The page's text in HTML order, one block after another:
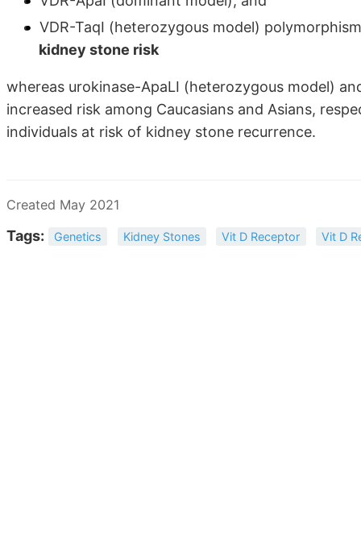
VDR-TaqI (heterozygous model)
kidney stone risk
whereas urokinase-ApaLI (heterozygous model)
increased risk among Caucasians and Asians,
individuals at risk of kidney stone recurrence.
Created May 2021
Tags: Genetics Kidney Stones Vit D Receptor Vit D